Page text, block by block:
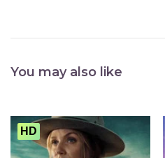
You may also like
HD